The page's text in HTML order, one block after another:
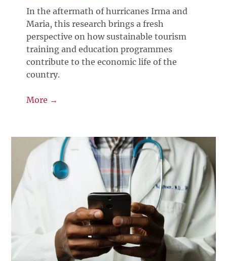
In the aftermath of hurricanes Irma and
Maria, this research brings a fresh
perspective on how sustainable tourism
training and education programmes
contribute to the economic life of the
country.
More →